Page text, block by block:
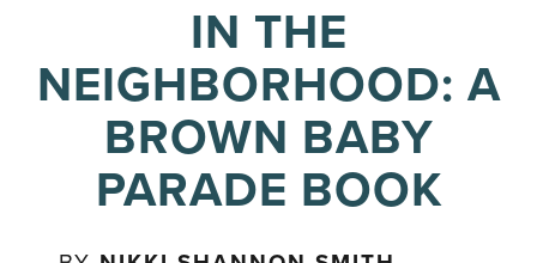
IN THE
NEIGHBORHOOD: A
BROWN BABY
PARADE BOOK